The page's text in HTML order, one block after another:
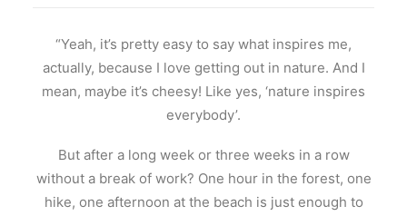
“Yeah, it’s pretty easy to say what inspires me,
actually, because I love getting out in nature. And I
mean, maybe it’s cheesy! Like yes, ‘nature inspires
everybody’.
But after a long week or three weeks in a row
without a break of work? One hour in the forest, one
hike, one afternoon at the beach is just enough to